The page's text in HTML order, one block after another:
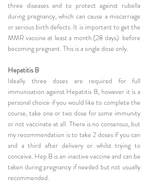
three diseases and to protect against rubella
during pregnancy, which can cause a miscarriage
or serious birth defects. It is important to get the
MMR vaccine at least a month (28 days) before
becoming pregnant. This is a single dose only.
Hepatitis B
Ideally three doses are required for full
immunisation against Hepatitis B, however it is a
personal choice if you would like to complete the
course, take one or two dose for some immunity
or not vaccinate at all. There is no consensus, but
my recommendation is to take 2 doses if you can
and a third after delivery or whilst trying to
conceive. Hep B is an inactive vaccine and can be
taken during pregnancy if needed but not usually
recommended.